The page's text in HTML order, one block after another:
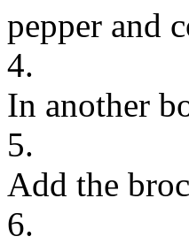
pepper and
4.
In another
5.
Add the
6.